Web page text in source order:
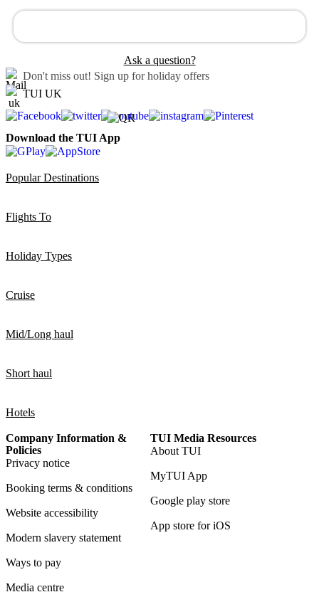
Ask a question?
Don't miss out! Sign up for holiday offers
TUI UK
Download the TUI App
Popular Destinations
Flights To
Holiday Types
Cruise
Mid/Long haul
Short haul
Hotels
Company Information &
Policies
Privacy notice
Booking terms & conditions
Website accessibility
Modern slavery statement
Ways to pay
Media centre
TUI Media Resources
About TUI
MyTUI App
Google play store
App store for iOS